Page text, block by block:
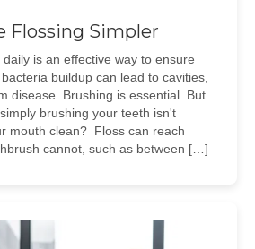
Flossing Simpler
is an effective way to ensure
buildup can lead to cavities,
disease. Brushing is essential. But
brushing your teeth isn't
mouth clean? Floss can reach
cannot, such as between […]